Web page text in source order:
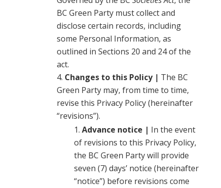
BC Green Party must collect and
disclose certain records, including
some Personal Information, as
outlined in Sections 20 and 24 of the
act.
Changes to this Policy | The BC
Green Party may, from time to time,
revise this Privacy Policy (hereinafter
“revisions”).
Advance notice | In the event
of revisions to this Privacy Policy,
the BC Green Party will provide
seven (7) days’ notice (hereinafter
“notice”) before revisions come